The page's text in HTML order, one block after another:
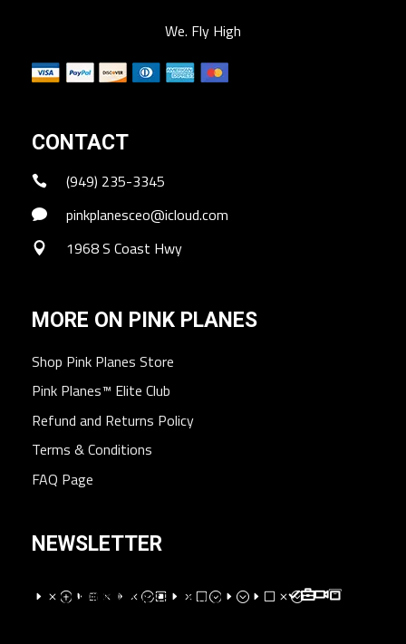
We. Fly High
CONTACT
(949) 235-3345
pinkplanesceo@icloud.com
1968 S Coast Hwy
MORE ON PINK PLANES
Shop Pink Planes Store
Pink Planes™ Elite Club
Refund and Returns Policy
Terms & Conditions
FAQ Page
NEWSLETTER
EMPEXMEM;WEMV;E;EVM;